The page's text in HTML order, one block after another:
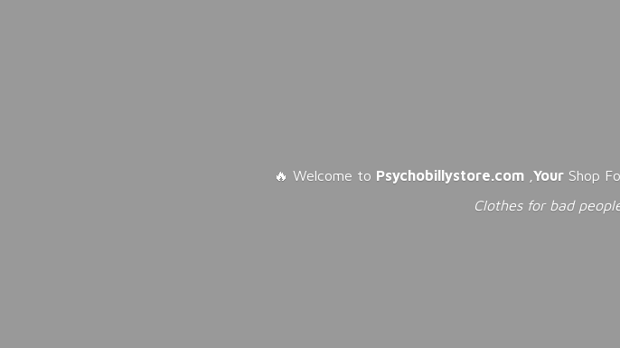
🔥 Welcome to Psychobillystore.com Your Shop
Clothes for bad